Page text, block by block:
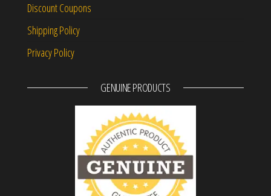
Discount Coupons
Shipping Policy
Privacy Policy
GENUINE PRODUCTS